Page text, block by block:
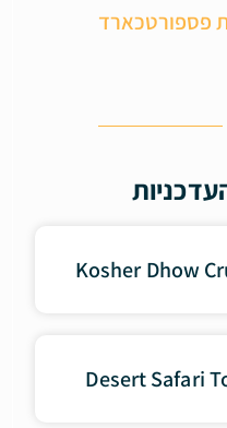
פספורטכארד
Kosher Dhow
Desert Safari